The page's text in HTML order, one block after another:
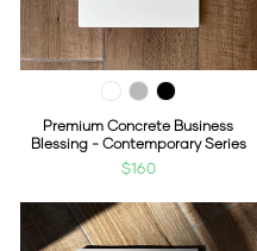
Premium Concrete Business
Blessing - Contemporary Series
$160